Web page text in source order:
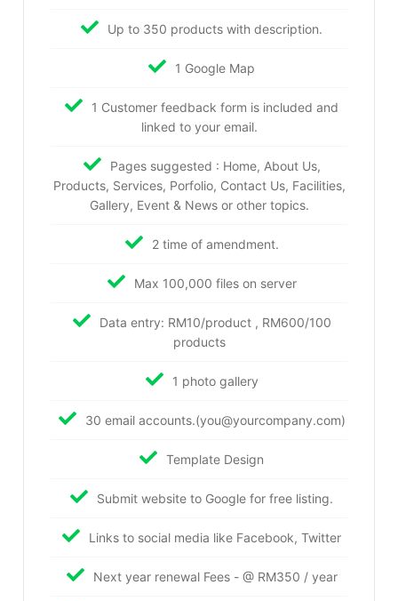
Up to 350 products with description.
1 Google Map
1 Customer feedback form is included and
linked to your email.
Pages suggested : Home, About Us,
Products, Services, Porfolio, Contact Us, Facilities,
Gallery, Event & News or other topics.
2 time of amendment.
Max 100,000 files on server
Data entry: RM10/product , RM600/100
products
1 photo gallery
30 email accounts.(you@yourcompany.com)
Template Design
Submit website to Google for free listing.
Links to social media like Facebook, Twitter
Next year renewal Fees - @ RM350 / year